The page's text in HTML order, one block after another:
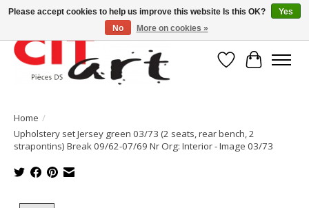
WishlistCart
Home /
Upholstery set Jersey green 03/73 (2 seats, rear bench, 2
strapontins) Break 09/62-07/69 Nr Org: Interior - Image 03/73
Please accept cookies to help us improve this website Is this OK?
Yes
No
More on cookies »